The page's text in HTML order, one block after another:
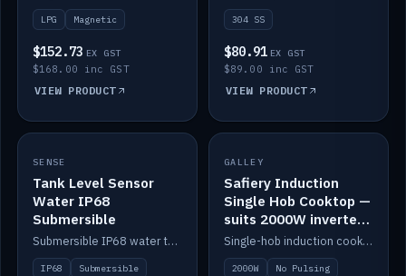
LPG Magnetic
$152.73 EX GST
$168.00 inc GST
VIEW PRODUCT
304 SS
$80.91 EX GST
$89.00 inc GST
VIEW PRODUCT
IN STOCK
SENSE
Tank Level Sensor
Water IP68
Submersible
Submersible IP68 water tank level sensor.
IP68 Submersible
SALE
GALLEY
Safiery Induction
Single Hob Cooktop —
suits 2000W inverter
(no pulsing)
Single-hob induction cooktop with smooth power and no pulsing — runs cleanly on a 2000W inverter.
2000W
No Pulsing